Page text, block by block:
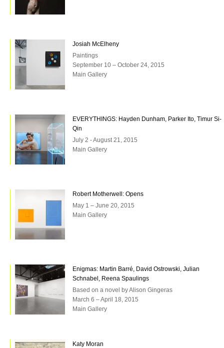
Josiah McElheny
Paintings
September 10 – October 24, 2015
Main Gallery
EVERYTHINGS: Hayden Dunham, Parker Ito, Timur Si-
Qin
July 2 - August 21, 2015
Main Gallery
Robert Motherwell: Opens
May 1 – June 20, 2015
Main Gallery
Enigmas: Martin Barré, David Ostrowski, Julian
Schnabel, Reena Spaulings
Based on a novel by Alison Gingeras
March 6 – April 18, 2015
Main Gallery
Katy Moran